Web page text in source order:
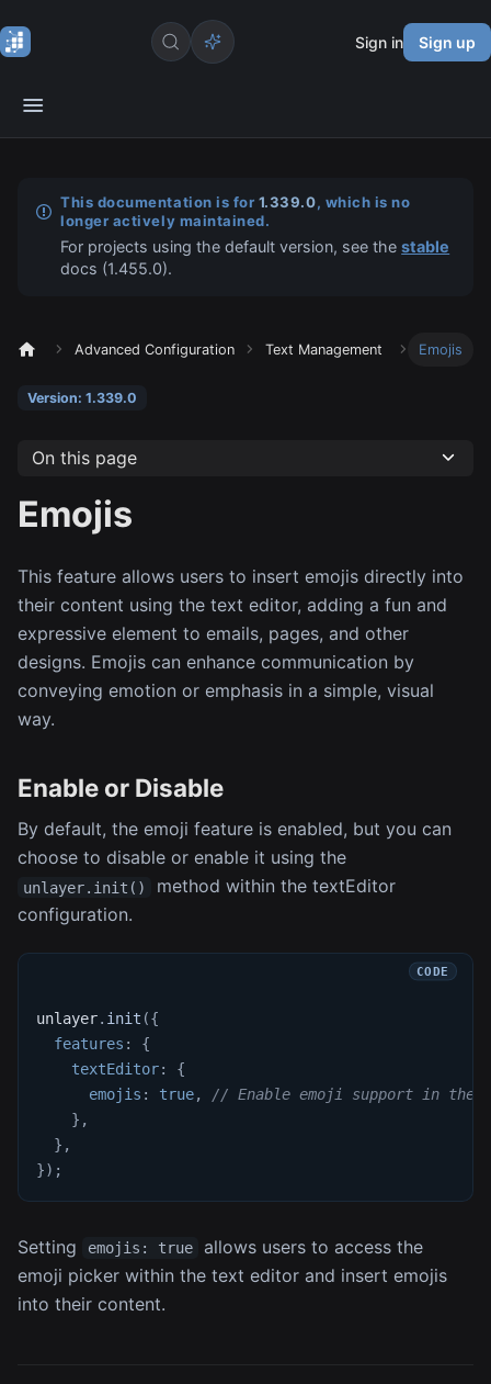
Sign in Sign up
This documentation is for 1.339.0, which is no
longer actively maintained.
For projects using the default version, see thestable
docs (1.455.0).
Advanced Configuration Text Management Emojis
Version: 1.339.0
On this page
Emojis
This feature allows users to insert emojis directly into
their content using the text editor, adding a fun and
expressive element to emails, pages, and other
designs. Emojis can enhance communication by
conveying emotion or emphasis in a simple, visual
way.
Enable or Disable
By default, the emoji feature is enabled, but you can
choose to disable or enable it using the
unlayer.init()
method within the textEditor
configuration.
unlayer. init ({
features :
{
textEditor:
{
emojis : true,
// Enable emoji support in the
} ,
} ,
}) ;
Setting emojis: true
allows users to access the
emoji picker within the text editor and insert emojis
into their content.